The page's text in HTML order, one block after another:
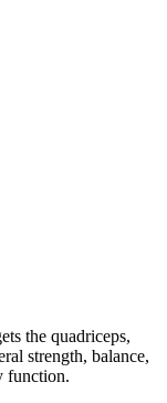
the quadriceps,
strength, balance,
function.